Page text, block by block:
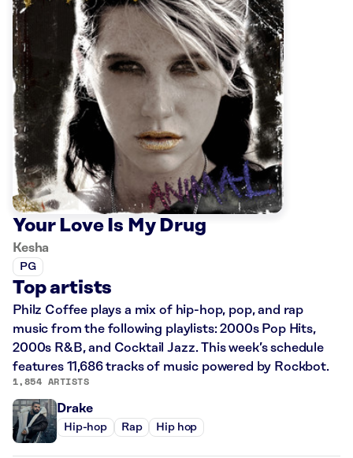
Your Love Is My Drug
Kesha
PG
Top artists
Philz Coffee plays a mix of hip-hop, pop, and rap
music from the following playlists: 2000s Pop Hits,
2000s R&B, and Cocktail Jazz. This week’s schedule
features 11,686 tracks of music powered by Rockbot.
1,854 ARTISTS
Drake
Hip-hop Rap Hip hop